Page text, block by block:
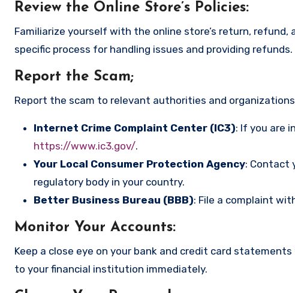
Review the Online Store’s Policies:
Familiarize yourself with the online store’s return,
specific process for handling issues and providing refunds.
Report the Scam;
Report the scam to relevant authorities and
Internet Crime Complaint Center (IC3): If you are
https://www.ic3.gov/.
Your Local Consumer Protection Agency: Contact
regulatory body in your country.
Better Business Bureau (BBB): File a complaint
Monitor Your Accounts:
Keep a close eye on your bank and credit card
to your financial institution immediately.